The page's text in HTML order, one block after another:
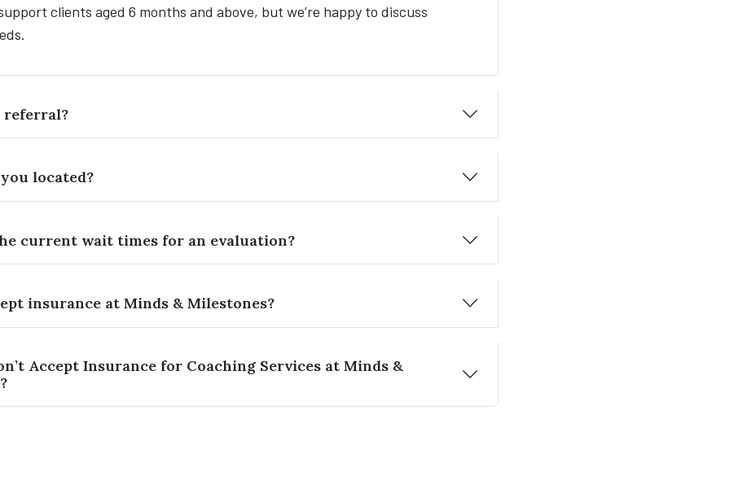
clients aged 6 months and above, but we’re happy to discuss
referral?
located?
current wait times for an evaluation?
insurance at Minds & Milestones?
Accept Insurance for Coaching Services at Minds &